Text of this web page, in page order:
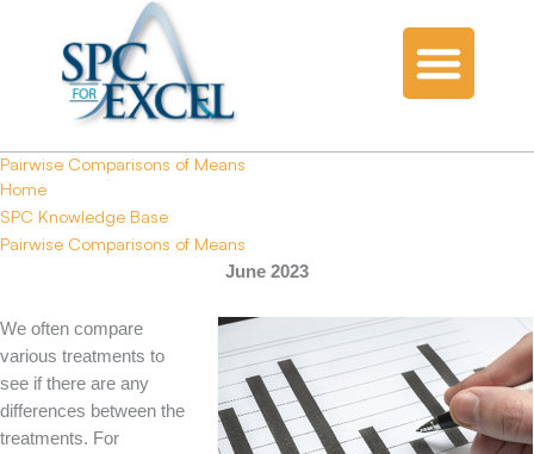
Pairwise Comparisons of Means
Home
SPC Knowledge Base
Pairwise Comparisons of Means
June 2023
We often compare
various treatments to
see if there are any
differences between the
treatments. For